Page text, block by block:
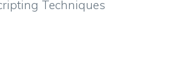
Techniques